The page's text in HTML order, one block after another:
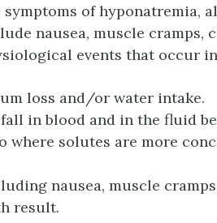
symptoms of
nausea, muscle cramps,
events that occur
loss and/or water intake.
in blood and in the fluid
where solutes are more
nausea, muscle
result.